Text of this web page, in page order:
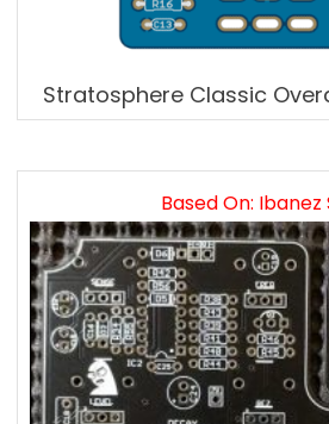
Stratosphere Classic
Based On: Ibanez